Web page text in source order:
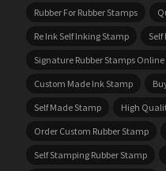
Rubber For Rubber Stamps
Re Ink Self Inking Stamp
Signature Rubber Stamps Online
Custom Made Ink Stamp
Self Made Stamp
High
Order Custom Rubber Stamp
Self Stamping Rubber Stamp